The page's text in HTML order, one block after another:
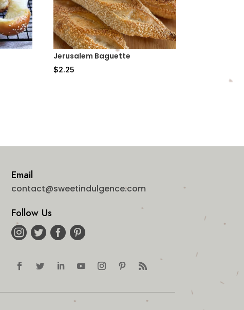
Jerusalem Baguette
$2.25
Email
contact@sweetindulgence.com
Follow Us
   